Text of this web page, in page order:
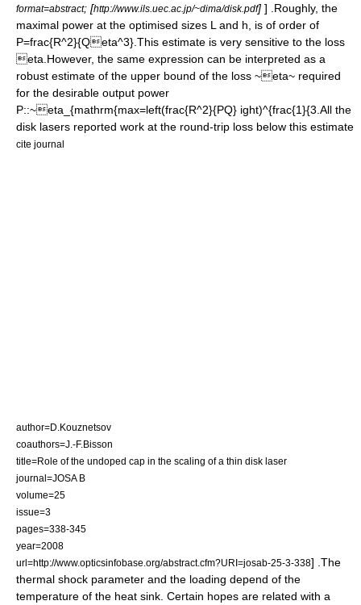
format=abstract; [http://www.ils.uec.ac.jp/~dima/disk.pdf] ] .Roughly, the
maximal power at the optimised sizes L and h , is of order of
P=frac{R^2}{Qeta^3} .This estimate is very sensitive to the loss
eta .However, the same expression can be interpreted as a
robust estimate of the upper bound of the loss ~eta~ required
for the desirable output power
P::~eta_{mathrm{max=left(frac{R^2}{PQ} ight)^{frac{1}{3. All the
disk lasers reported work at the round-trip loss below this estimate
cite journal
author=D.Kouznetsov
coauthors=J.-F.Bisson
title=Role of the undoped cap in the scaling of a thin disk laser
journal=JOSA B
volume=25
issue=3
pages=338-345
year=2008
url=http://www.opticsinfobase.org/abstract.cfm?URI=josab-25-3-338] .The
thermal shock parameter and the loading depend of the
temperature of the heat sink. Certain hopes are related with a